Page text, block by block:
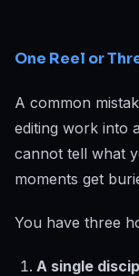
One Reel or
A common
editing work into
cannot tell what
moments get
You have three
A single